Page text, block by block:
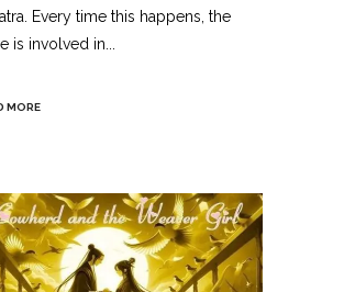
Every time this happens, the
is involved in...
MORE